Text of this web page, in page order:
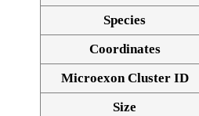
Species
Coordinates
Microexon Cluster ID
Size